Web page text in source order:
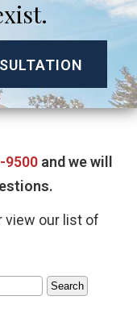
9500 and we will
view our list of